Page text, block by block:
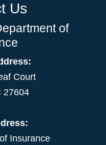
Us
of
Court
27604
Insurance